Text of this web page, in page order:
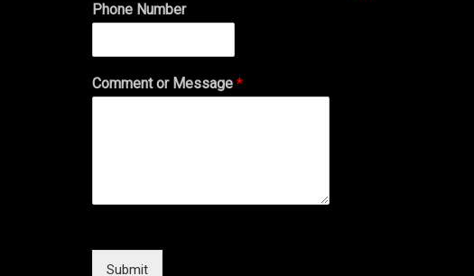
Phone Number
Comment or Message *
Submit